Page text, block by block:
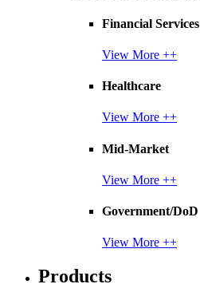
Financial Services
View More ++
Healthcare
View More ++
Mid-Market
View More ++
Government/DoD
View More ++
Products